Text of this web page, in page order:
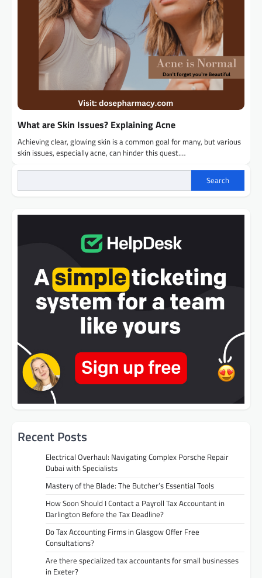
What are Skin Issues? Explaining Acne
Achieving clear, glowing skin is a common goal for many, but various
skin issues, especially acne, can hinder this quest.…
Search
Recent Posts
Electrical Overhaul: Navigating Complex Porsche Repair
Dubai with Specialists
Mastery of the Blade: The Butcher’s Essential Tools
How Soon Should I Contact a Payroll Tax Accountant in
Darlington Before the Tax Deadline?
Do Tax Accounting Firms in Glasgow Offer Free
Consultations?
Are there specialized tax accountants for small businesses
in Exeter?